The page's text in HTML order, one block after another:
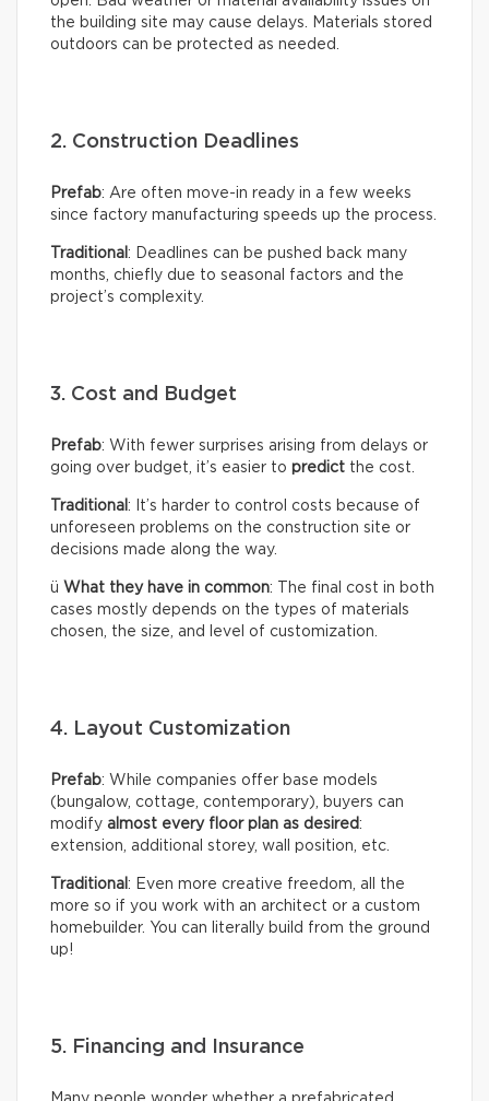
the building site may cause delays. Materials stored
outdoors can be protected as needed.
2. Construction Deadlines
Prefab: Are often move-in ready in a few weeks
since factory manufacturing speeds up the process.
Traditional : Deadlines can be pushed back many
months, chiefly due to seasonal factors and the
project’s complexity.
3. Cost and Budget
Prefab: With fewer surprises arising from delays or
going over budget, it’s easier to predict the cost.
Traditional : It’s harder to control costs because of
unforeseen problems on the construction site or
decisions made along the way.
ü What they have in common: The final cost in both
cases mostly depends on the types of materials
chosen, the size, and level of customization.
4. Layout Customization
Prefab: While companies offer base models
(bungalow, cottage, contemporary), buyers can
modify almost every floor plan as desired:
extension, additional storey, wall position, etc.
Traditional : Even more creative freedom, all the
more so if you work with an architect or a custom
homebuilder. You can literally build from the ground
up!
5. Financing and Insurance